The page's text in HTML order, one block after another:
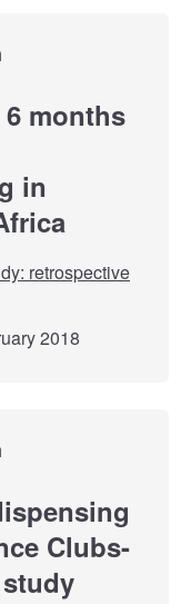
months
in
retrospective
2018
Clubs-